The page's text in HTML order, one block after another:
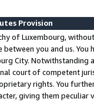
Provision
of Luxembourg,
you and us.
City. Notwithstanding
court of competent
rights. You
giving them